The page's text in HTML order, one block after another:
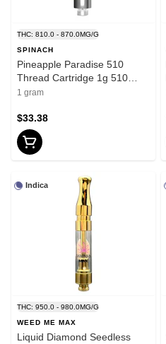
THC: 810.0 - 870.0MG/G
SPINACH
Pineapple Paradise 510
Thread Cartridge 1g 510
Thread Cartridges
1 gram
$33.38
Indica
THC: 950.0 - 980.0MG/G
WEED ME MAX
Liquid Diamond Seedless